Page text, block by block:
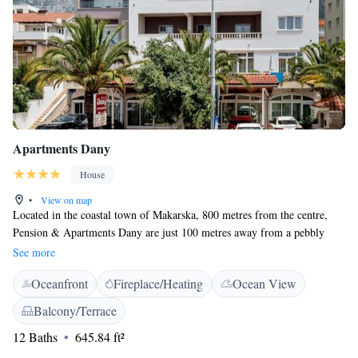
Apartments Dany
House
•
View on map
Located in the coastal town of Makarska, 800 metres from the centre,
Pension & Apartments Dany are just 100 metres away from a pebbly
beach. Surrounded by greenery and featuring a garden with a barbecue,
it also offers a spacious sun terrace and free Wi-Fi. All apartments
feature air-conditioning, a living room with a sofa and flat-screen cable
TV, and a private bathroom with a shower. Apartments also offer a fully
equipped kitchenette with a dining area and a balcony that overlooks the
sea. A shop and a bakery are 10 metres away. Guests can enjoy water
See more
Oceanfront Fireplace/Heating
Ocean View
Balcony/Terrace
12 Baths
645.84 ft²